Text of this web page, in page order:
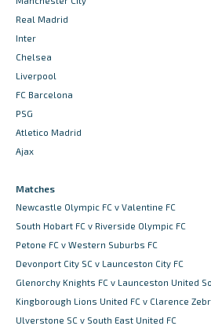
Real Madrid
Inter
Chelsea
Liverpool
FC Barcelona
PSG
Atletico Madrid
Ajax
Matches
Newcastle Olympic FC v Valentine FC
South Hobart FC v Riverside Olympic FC
Petone FC v Western Suburbs FC
Devonport City SC v Launceston City FC
Glenorchy Knights FC v Launceston United
Kingborough Lions United FC v Clarence
Ulverstone SC v South East United FC